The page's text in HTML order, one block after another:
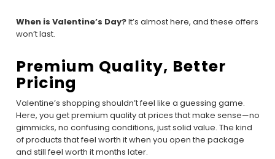
When is Valentine’s Day?It’s almost here, and these offers
won’t last.
Premium Quality, Better
Pricing
Valentine’s shopping shouldn’t feel like a guessing game.
Here, you get premium quality at prices that make sense—no
gimmicks, no confusing conditions, just solid value. The kind
of products that feel worth it when you open the package
and still feel worth it months later.